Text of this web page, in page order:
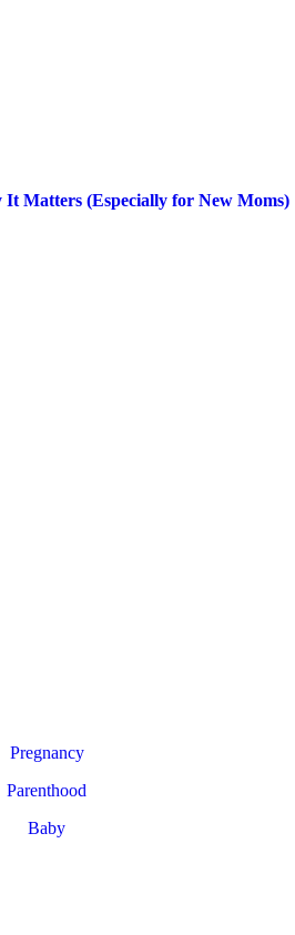
Matters (Especially for New Moms)
Pregnancy
Parenthood
Baby